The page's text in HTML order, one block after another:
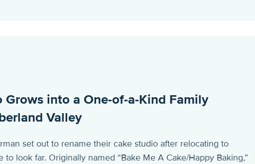
Grows into a One-of-a-Kind Family
Valley
set out to rename their cake studio after relocating to
to look far. Originally named “Bake Me A Cake/Happy Baking,”